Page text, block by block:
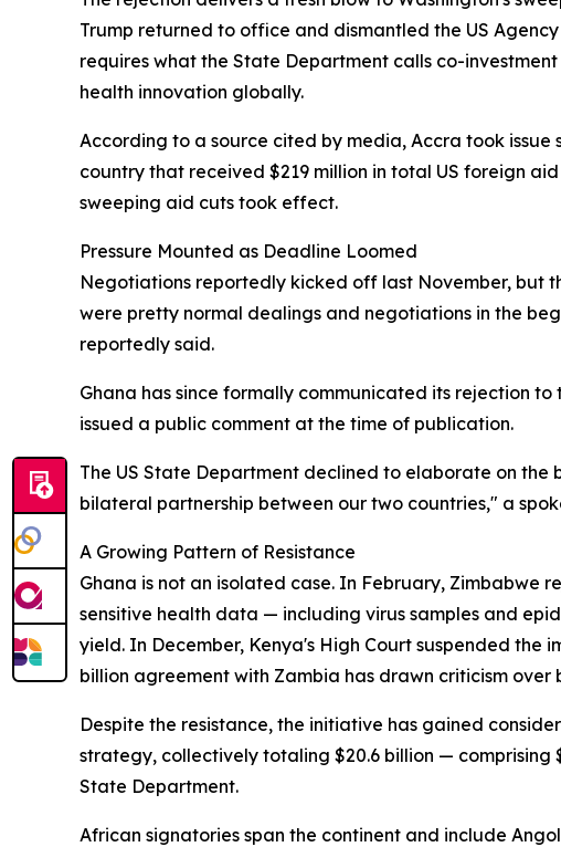
Trump returned to office and dismantled the US
requires what the State Department calls co-
health innovation globally.
According to a source cited by media, Accra took
country that received $219 million in total US foreign
sweeping aid cuts took effect.
Pressure Mounted as Deadline Loomed
Negotiations reportedly kicked off last November, but
were pretty normal dealings and negotiations in the
reportedly said.
Ghana has since formally communicated its rejection
issued a public comment at the time of publication.
The US State Department declined to elaborate on
bilateral partnership between our two countries," a
A Growing Pattern of Resistance
Ghana is not an isolated case. In February, Zimbabwe
sensitive health data — including virus samples and
yield. In December, Kenya's High Court suspended
billion agreement with Zambia has drawn criticism
Despite the resistance, the initiative has gained
strategy, collectively totaling $20.6 billion — comprising
State Department.
African signatories span the continent and include